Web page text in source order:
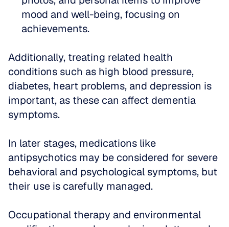
mood and well-being, focusing on
achievements.
Additionally, treating related health
conditions such as high blood pressure,
diabetes, heart problems, and depression is
important, as these can affect dementia
symptoms.
In later stages, medications like
antipsychotics may be considered for severe
behavioral and psychological symptoms, but
their use is carefully managed.
Occupational therapy and environmental